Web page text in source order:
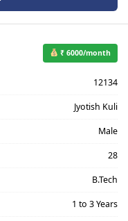
₹ 6000/month
12134
Jyotish Kuli
Male
28
B.Tech
1 to 3 Years